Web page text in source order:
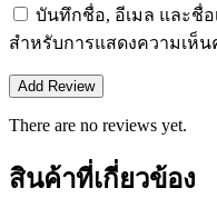
บันทึกชื่อ, อีเมล และชื่อ
สำหรับการแสดงความเห็น
There are no reviews yet.
สินค้าที่เกี่ยวข้อง